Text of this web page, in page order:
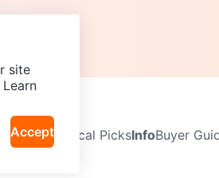
Local PicksInfoBuyer
site
Accept